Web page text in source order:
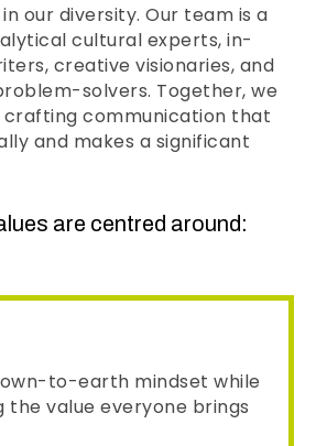
our diversity. Our team is a
cultural experts, in-
creative visionaries, and
solvers. Together, we
communication that
and makes a significant
are centred around:
to-earth mindset while
the value everyone brings